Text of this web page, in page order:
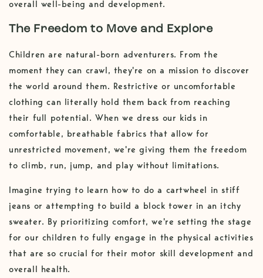
overall well-being and development.
The Freedom to Move and Explore
Children are natural-born adventurers. From the
moment they can crawl, they're on a mission to discover
the world around them. Restrictive or uncomfortable
clothing can literally hold them back from reaching
their full potential. When we dress our kids in
comfortable, breathable fabrics that allow for
unrestricted movement, we're giving them the freedom
to climb, run, jump, and play without limitations.
Imagine trying to learn how to do a cartwheel in stiff
jeans or attempting to build a block tower in an itchy
sweater. By prioritizing comfort, we're setting the stage
for our children to fully engage in the physical activities
that are so crucial for their motor skill development and
overall health.